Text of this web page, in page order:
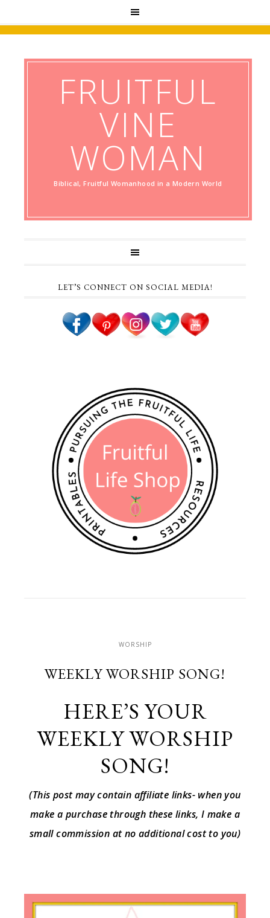
FRUITFUL
VINE
WOMAN
Biblical, Fruitful Womanhood in a Modern World
LET’S CONNECT ON SOCIAL MEDIA!
WORSHIP
WEEKLY WORSHIP SONG!
HERE’S YOUR
WEEKLY WORSHIP
SONG!
(This post may contain affiliate links- when you
make a purchase through these links, I make a
small commission at no additional cost to you)